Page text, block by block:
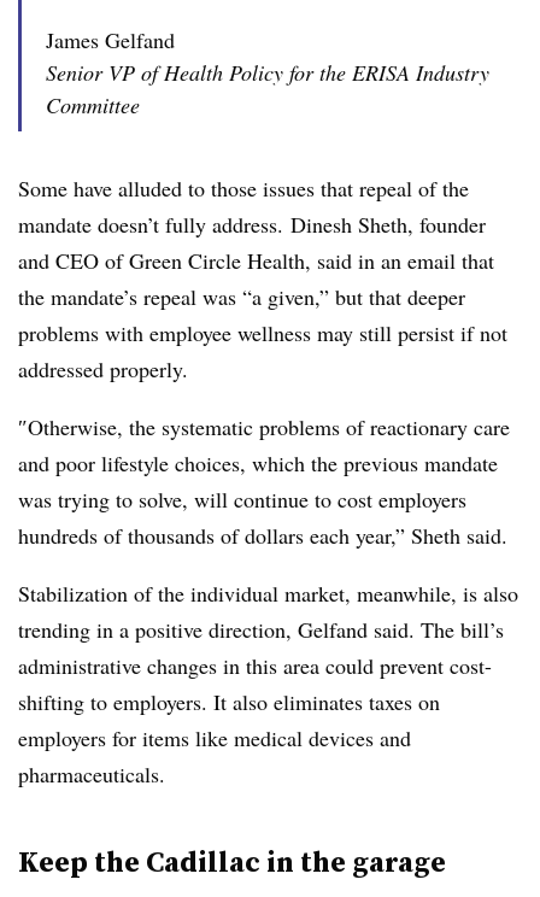
James Gelfand
Senior VP of Health Policy for the ERISA Industry
Committee
Some have alluded to those issues that repeal of the
mandate doesn’t fully address. Dinesh Sheth, founder
and CEO of Green Circle Health, said in an email that
the mandate’s repeal was “a given,” but that deeper
problems with employee wellness may still persist if not
addressed properly.
″Otherwise, the systematic problems of reactionary care
and poor lifestyle choices, which the previous mandate
was trying to solve, will continue to cost employers
hundreds of thousands of dollars each year,” Sheth said.
Stabilization of the individual market, meanwhile, is also
trending in a positive direction, Gelfand said. The bill’s
administrative changes in this area could prevent cost-
shifting to employers. It also eliminates taxes on
employers for items like medical devices and
pharmaceuticals.
Keep the Cadillac in the garage